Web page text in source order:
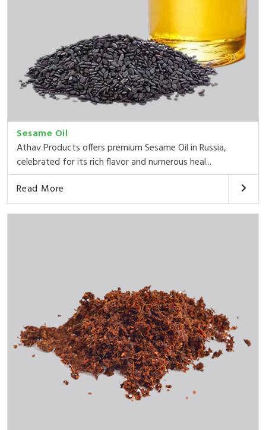
Sesame Oil
Athav Products offers premium Sesame Oil in Russia,
celebrated for its rich flavor and numerous heal...
Read More